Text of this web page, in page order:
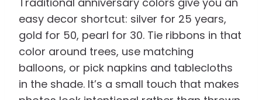
easy decor shortcut: silver for 25 years,
gold for 50, pearl for 30. Tie ribbons in that
color around trees, use matching
balloons, or pick napkins and tablecloths
in the shade. It’s a small touch that makes